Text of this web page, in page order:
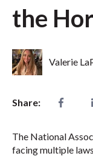
the
Valerie
Share:
The National
facing multiple